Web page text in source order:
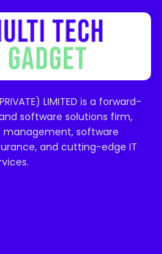
LIMITED is a forward-
software solutions firm,
management, software
and cutting-edge IT